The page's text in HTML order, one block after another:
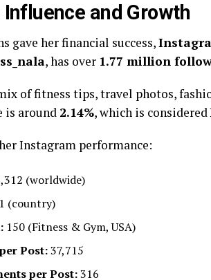
and Growth
gave her financial success,
, has over 1.77 million
of fitness tips, travel photos,
is around 2.14%, which is considered
Instagram performance:
(worldwide)
(country)
150 (Fitness & Gym, USA)
Post:37,715
per Post:316